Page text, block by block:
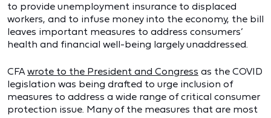
to provide unemployment insurance to displaced
workers, and to infuse money into the economy, the bill
leaves important measures to address consumers’
health and financial well-being largely unaddressed.
CFA wrote to the President and Congress as the COVID
legislation was being drafted to urge inclusion of
measures to address a wide range of critical consumer
protection issue. Many of the measures that are most